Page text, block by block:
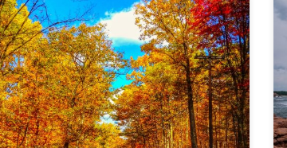
morning, in the midst of the trees
with amber colored leaves, we took
on a road journey towards New
New England’s famous fall state.
had arrived without any warning.
Connecticut via the border of the
state of Vermont, the beauty was
The […]